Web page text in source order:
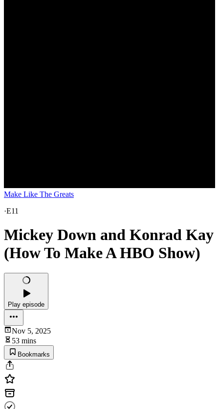
Make Like The Greats
·E11
Mickey Down and Konrad Kay
(How To Make A HBO Show)
Play episode
Nov 5, 2025
53 mins
Bookmarks